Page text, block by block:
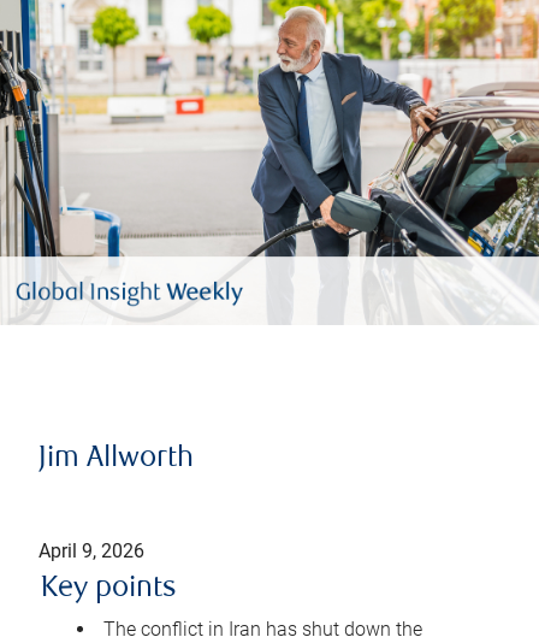
Jim Allworth
April 9, 2026
Key points
The conflict in Iran has shut down the